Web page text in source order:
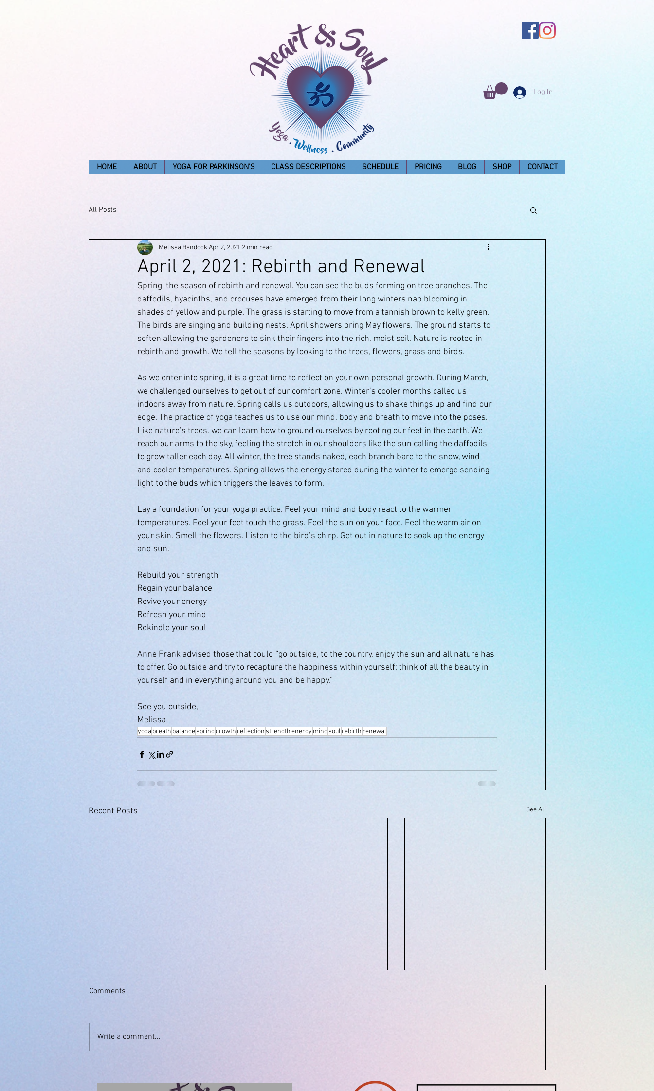
HOME ABOUT YOGA FOR PARKINSON'S CLASS DESCRIPTIONS SCHEDULE PRICING BLOG SHOP CONTACT
Log In
All Posts
April 2, 2021: Rebirth and Renewal
Melissa BandockApr 2, 2021 2 min read
Spring, the season of rebirth and renewal. You can see the buds forming on tree branches. The
daffodils, hyacinths, and crocuses have emerged from their long winters nap blooming in
shades of yellow and purple. The grass is starting to move from a tannish brown to kelly green.
The birds are singing and building nests. April showers bring May flowers. The ground starts to
soften allowing the gardeners to sink their fingers into the rich, moist soil. Nature is rooted in
rebirth and growth. We tell the seasons by looking to the trees, flowers, grass and birds.
As we enter into spring, it is a great time to reflect on your own personal growth. During March,
we challenged ourselves to get out of our comfort zone. Winter’s cooler months called us
indoors away from nature. Spring calls us outdoors, allowing us to shake things up and find our
edge. The practice of yoga teaches us to use our mind, body and breath to move into the poses.
Like nature’s trees, we can learn how to ground ourselves by rooting our feet in the earth. We
reach our arms to the sky, feeling the stretch in our shoulders like the sun calling the daffodils
to grow taller each day. All winter, the tree stands naked, each branch bare to the snow, wind
and cooler temperatures. Spring allows the energy stored during the winter to emerge sending
light to the buds which triggers the leaves to form.
Lay a foundation for your yoga practice. Feel your mind and body react to the warmer
temperatures. Feel your feet touch the grass. Feel the sun on your face. Feel the warm air on
your skin. Smell the flowers. Listen to the bird’s chirp. Get out in nature to soak up the energy
and sun.
Rebuild your strength
Regain your balance
Revive your energy
Refresh your mind
Rekindle your soul
Anne Frank advised those that could “go outside, to the country, enjoy the sun and all nature has
to offer. Go outside and try to recapture the happiness within yourself; think of all the beauty in
yourself and in everything around you and be happy.”
See you outside,
Melissa
yoga breath balancespringgrowth reflection strengthenergy mindsoul rebirth renewal
Recent Posts See All
Comments
Write a comment...